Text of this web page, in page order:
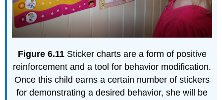
Figure 6.11Sticker charts are a form of positive
reinforcement and a tool for behavior modification.
Once this child earns a certain number of stickers
for demonstrating a desired behavior, she will be